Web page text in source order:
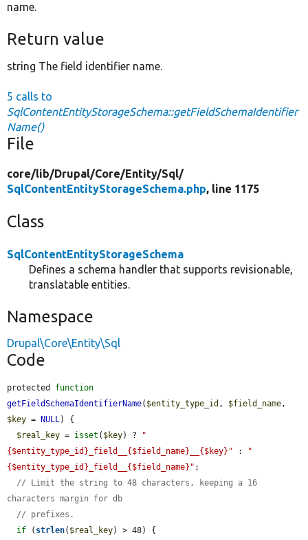
name.
Return value
string The field identifier name.
5 calls to
SqlContentEntityStorageSchema::getFieldSchemaIdentifier
Name()
File
core/lib/Drupal/Core/Entity/Sql/
SqlContentEntityStorageSchema.php, line 1175
Class
SqlContentEntityStorageSchema
Defines a schema handler that supports revisionable,
translatable entities.
Namespace
Drupal\Core\Entity\Sql
Code
protected function
getFieldSchemaIdentifierName( $entity_type_id , $field_name
$key = NULL) {
$real_key = isset ( $key) ?
"
{$entity_type_id}_field__{$field_name}__{$key}" :
"
{$entity_type_id}_field__{$field_name}" ;
// Limit the string to 48 characters, keeping a 16
characters margin for db
// prefixes.
if ( strlen( $real_key) > 48) {